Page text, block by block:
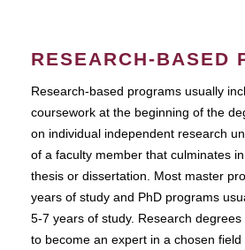
RESEARCH-BASED
Research-based programs usually
coursework at the beginning of the
on individual independent research
of a faculty member that culminates
thesis or dissertation. Most master
years of study and PhD programs
5-7 years of study. Research
to become an expert in a chosen